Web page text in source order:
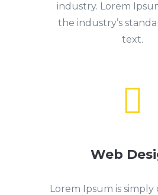
industry. Lorem
the industry’s
text.

Web
Lorem Ipsum is